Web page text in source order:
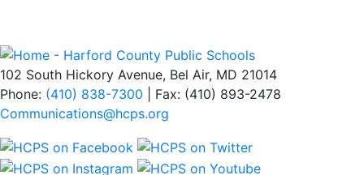
102 South Hickory Avenue, Bel Air, MD 21014
Phone: (410) 838-7300 | Fax: (410) 893-2478
Communications@hcps.org